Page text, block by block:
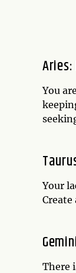
You
Your
There